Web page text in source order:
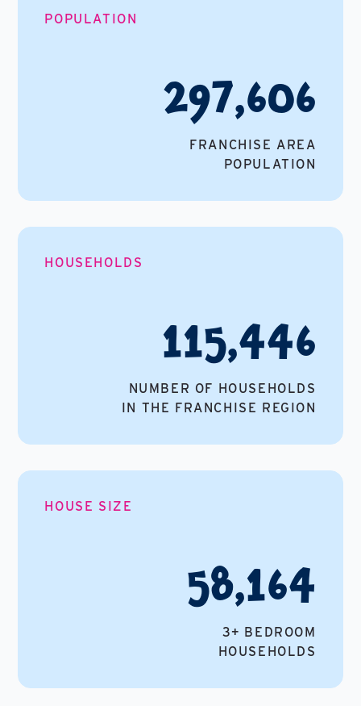
POPULATION
297,606
FRANCHISE AREA
POPULATION
HOUSEHOLDS
115,446
NUMBER OF HOUSEHOLDS
IN THE FRANCHISE REGION
HOUSE SIZE
58,164
3+ BEDROOM
HOUSEHOLDS